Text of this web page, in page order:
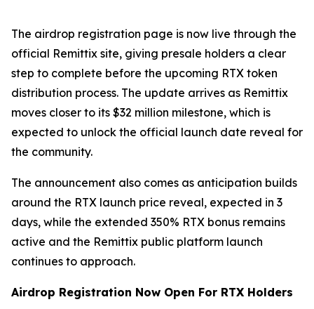
The airdrop registration page is now live through the
official Remittix site, giving presale holders a clear
step to complete before the upcoming RTX token
distribution process. The update arrives as Remittix
moves closer to its $32 million milestone, which is
expected to unlock the official launch date reveal for
the community.
The announcement also comes as anticipation builds
around the RTX launch price reveal, expected in 3
days, while the extended 350% RTX bonus remains
active and the Remittix public platform launch
continues to approach.
Airdrop Registration Now Open For RTX Holders